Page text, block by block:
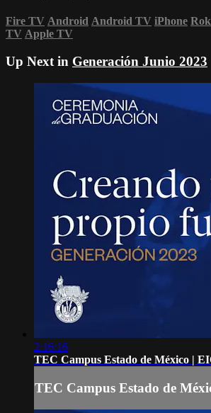
Fire TV Android Android TV iPhone
TV Apple TV
Up Next in Generación Junio 2023
2:16:16
TEC Campus Estado de México |
TEC Campus Estado de